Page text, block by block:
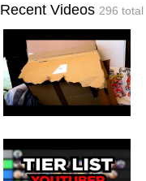
Recent Videos 296 total